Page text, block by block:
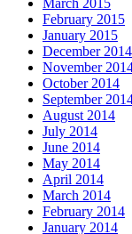
February 2015
January 2015
December 2014
November
October 2014
September
August 2014
July 2014
June 2014
May 2014
April 2014
March 2014
February 2014
January 2014